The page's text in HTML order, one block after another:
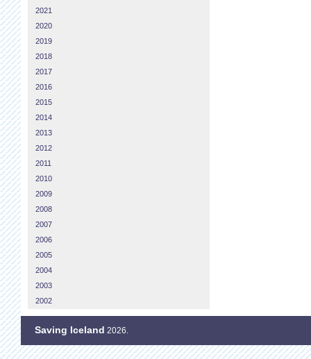
2021
2020
2019
2018
2017
2016
2015
2014
2013
2012
2011
2010
2009
2008
2007
2006
2005
2004
2003
2002
Saving Iceland 2026.